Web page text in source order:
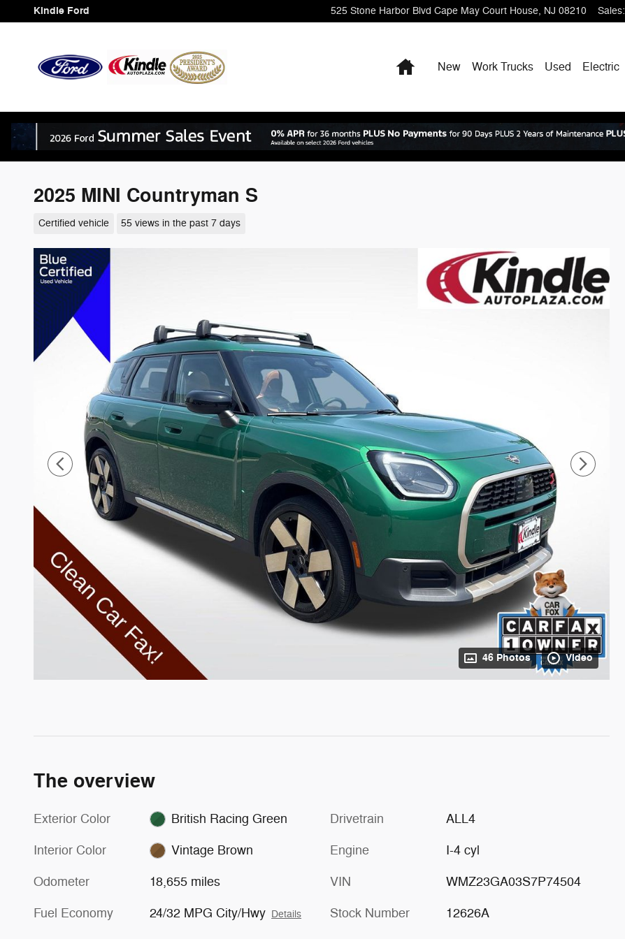
Skip to main content
Kindle Ford 525 Stone Harbor Blvd Cape May Court House, NJ 08210 Sales:
HomeNew Work Trucks Used Electric
2025 MINI Countryman S
Certified vehicle 55 views in the past 7 days
46 Photos Video
The overview
Exterior Color British Racing Green
Interior Color Vintage Brown
Odometer 18,655 miles
Fuel Economy 24/32 MPG City/Hwy Details
Drivetrain ALL4
Engine I-4 cyl
VIN WMZ23GA03S7P74504
Stock Number 12626A